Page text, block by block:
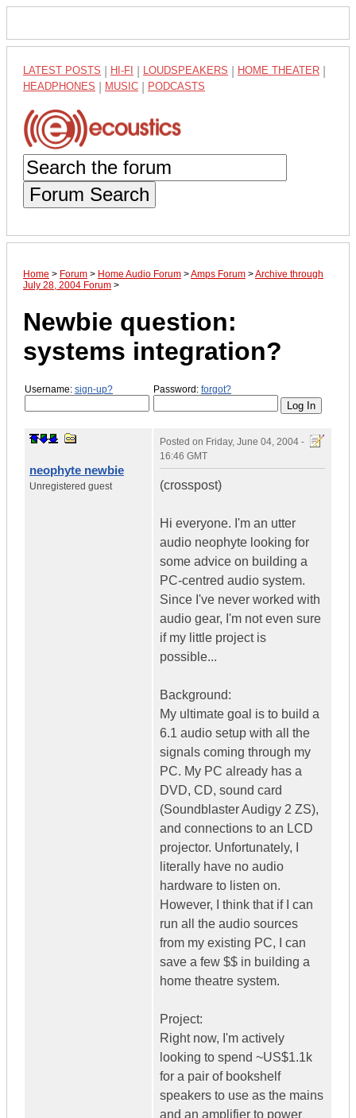
LATEST POSTS HI-FI LOUDSPEAKERS HOME THEATER
HEADPHONES MUSIC PODCASTS
Forum Search
Home > Forum > Home Audio Forum >Amps Forum >Archive through
July 28, 2004 Forum >
Newbie question:
systems integration?
Username: sign-up? Password: forgot?
neophyte newbie
Unregistered guest
Posted on Friday, June 04, 2004 -
16:46 GMT
(crosspost)
Hi everyone. I'm an utter
audio neophyte looking for
some advice on building a
PC-centred audio system.
Since I've never worked with
audio gear, I'm not even sure
if my little project is
possible...
Background:
My ultimate goal is to build a
6.1 audio setup with all the
signals coming through my
PC. My PC already has a
DVD, CD, sound card
(Soundblaster Audigy 2 ZS),
and connections to an LCD
projector. Unfortunately, I
literally have no audio
hardware to listen on.
However, I think that if I can
run all the audio sources
from my existing PC, I can
save a few $$ in building a
home theatre system.
Project:
Right now, I'm actively
looking to spend ~US$1.1k
for a pair of bookshelf
speakers to use as the mains
and an amplifier to power